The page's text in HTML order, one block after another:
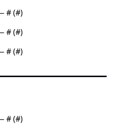
# (#)
# (#)
# (#)
# (#)